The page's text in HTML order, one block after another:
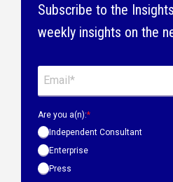
Subscribe to the
weekly insights on the
Are you a(n):*
Independent Consultant
Enterprise
Press